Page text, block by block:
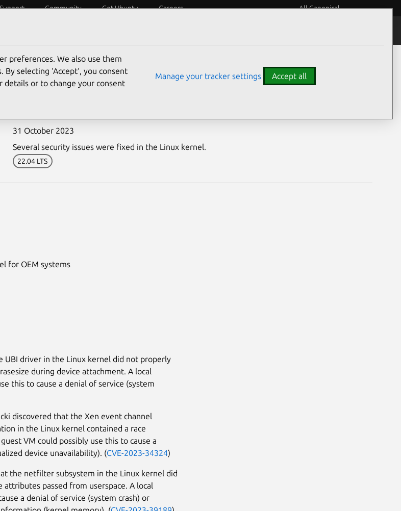
Community Get Ubuntu Careers All Canonical
31 October 2023
Several security issues were fixed in the Linux kernel.
22.04 LTS
for OEM systems
UBI driver in the Linux kernel did not properly
during device attachment. A local
this to cause a denial of service (system
discovered that the Xen event channel
in the Linux kernel contained a race
VM could possibly use this to cause a
device unavailability). (CVE-2023-34324)
the netfilter subsystem in the Linux kernel did
passed from userspace. A local
a denial of service (system crash) or
preferences. We also use them
selecting ‘Accept‘, you consent
or to change your consent
Manage your tracker settings Accept all